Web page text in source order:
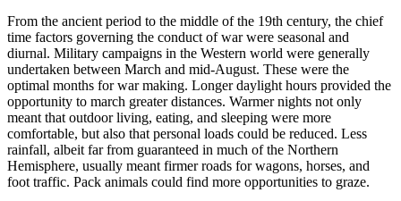
From the ancient period to the middle of the 19th century, the chief
time factors governing the conduct of war were seasonal and
diurnal. Military campaigns in the Western world were generally
undertaken between March and mid-August. These were the
optimal months for war making. Longer daylight hours provided the
opportunity to march greater distances. Warmer nights not only
meant that outdoor living, eating, and sleeping were more
comfortable, but also that personal loads could be reduced. Less
rainfall, albeit far from guaranteed in much of the Northern
Hemisphere, usually meant firmer roads for wagons, horses, and
foot traffic. Pack animals could find more opportunities to graze.